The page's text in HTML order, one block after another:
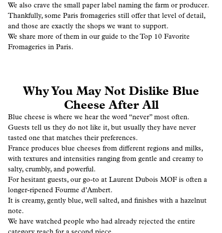
We also crave the small paper label naming the farm or producer.
Thankfully, some Paris fromageries still offer that level of detail,
and those are exactly the shops we want to support.
We share more of them in our guide to the Top 10 Favorite
Fromageries in Paris.
Why You May Not Dislike Blue
Cheese After All
Blue cheese is where we hear the word “never” most often.
Guests tell us they do not like it, but usually they have never
tasted one that matches their preferences.
France produces blue cheeses from different regions and milks,
with textures and intensities ranging from gentle and creamy to
salty, crumbly, and powerful.
For hesitant guests, our go-to at Laurent Dubois MOF is often a
longer-ripened Fourme d’Ambert.
It is creamy, gently blue, well salted, and finishes with a hazelnut
note.
We have watched people who had already rejected the entire